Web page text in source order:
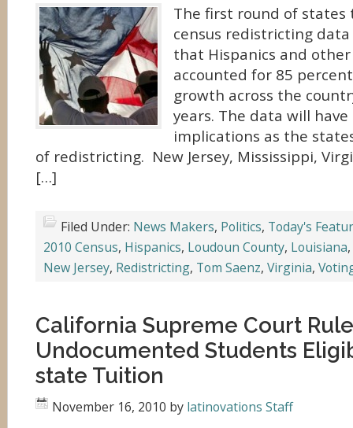
The first round of states
census redistricting
that Hispanics and
accounted for 85
growth across the
years. The data will
implications as the
of redistricting. New Jersey, Mississippi,
[…]
Filed Under: News Makers, Politics, Today's
2010 Census, Hispanics, Loudoun County, Louisiana,
New Jersey, Redistricting, Tom Saenz, Virginia,
California Supreme Court
Undocumented Students
state Tuition
November 16, 2010 by latinovations Staff